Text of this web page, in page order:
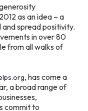
as an idea – a
spread positivity.
in over 80
from all walks of
, has come a
a broad range of
commit to